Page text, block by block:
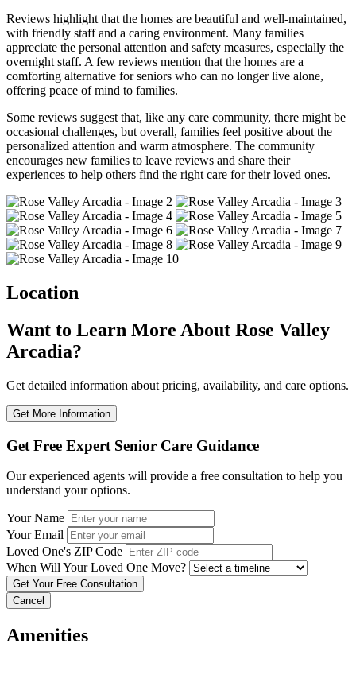
Reviews highlight that the homes are beautiful and well-maintained,
with friendly staff and a caring environment. Many families
appreciate the personal attention and safety measures, especially the
overnight staff. A few reviews mention that the homes are a
comforting alternative for seniors who can no longer live alone,
offering peace of mind to families.
Some reviews suggest that, like any care community, there might be
occasional challenges, but overall, families feel positive about the
personalized attention and warm atmosphere. The community
encourages new families to leave reviews and share their
experiences to help others find the right care for their loved ones.
Location
Want to Learn More About Rose Valley
Arcadia?
Get detailed information about pricing, availability, and care options.
Get More Information
Get Free Expert Senior Care Guidance
Our experienced agents will provide a free consultation to help you
understand your options.
Your Name
Your Email
Loved One's ZIP Code
When Will Your Loved One Move?
Cancel
Amenities